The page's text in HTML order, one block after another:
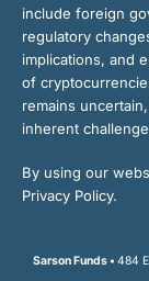
include foreign
regulatory
implications, and
of
remains
inherent
By using our
Privacy Policy.
Sarson Funds • 484